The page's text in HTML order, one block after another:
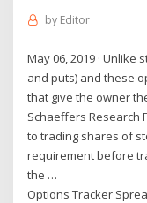
by Editor
May 06, 2019 ·
and puts) and these
that give the owner
Schaeffers Research
to trading shares of
requirement before
the …
Options Tracker